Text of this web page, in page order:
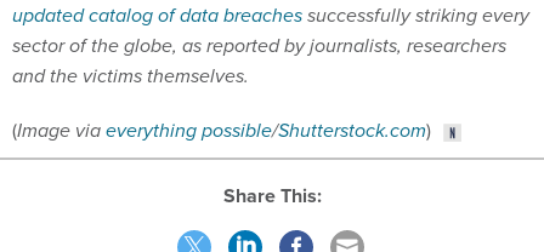
updated catalog of data breachessuccessfully striking every
sector of the globe, as reported by journalists, researchers
and the victims themselves.
(Image viaeverything possible/Shutterstock.com)
Share This: